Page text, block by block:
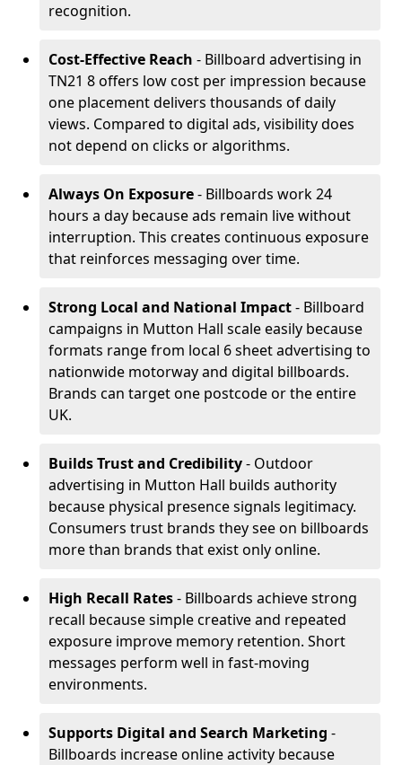
recognition.
Cost-Effective Reach - Billboard advertising in
TN21 8 offers low cost per impression because
one placement delivers thousands of daily
views. Compared to digital ads, visibility does
not depend on clicks or algorithms.
Always On Exposure- Billboards work 24
hours a day because ads remain live without
interruption. This creates continuous exposure
that reinforces messaging over time.
Strong Local and National Impact- Billboard
campaigns in Mutton Hall scale easily because
formats range from local 6 sheet advertising to
nationwide motorway and digital billboards.
Brands can target one postcode or the entire
UK.
Builds Trust and Credibility- Outdoor
advertising in Mutton Hall builds authority
because physical presence signals legitimacy.
Consumers trust brands they see on billboards
more than brands that exist only online.
High Recall Rates- Billboards achieve strong
recall because simple creative and repeated
exposure improve memory retention. Short
messages perform well in fast-moving
environments.
Supports Digital and Search Marketing -
Billboards increase online activity because